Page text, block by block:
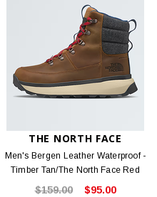
THE NORTH FACE
Men's Bergen Leather Waterproof -
Timber Tan/The North Face Red
$159.00 $95.00